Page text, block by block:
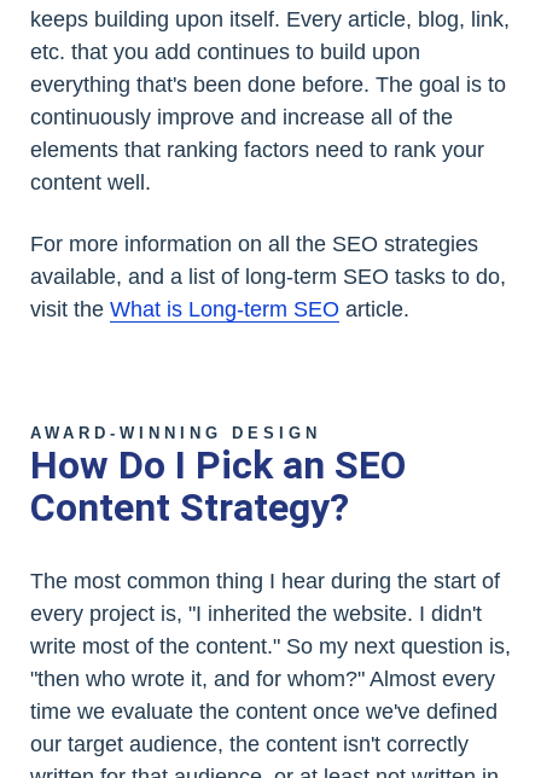
keeps building upon itself. Every article, blog, link,
etc. that you add continues to build upon
everything that's been done before. The goal is to
continuously improve and increase all of the
elements that ranking factors need to rank your
content well.
For more information on all the SEO strategies
available, and a list of long-term SEO tasks to do,
visit the What is Long-term SEO article.
AWARD-WINNING DESIGN
How Do I Pick an SEO
Content Strategy?
The most common thing I hear during the start of
every project is, "I inherited the website. I didn't
write most of the content." So my next question is,
"then who wrote it, and for whom?" Almost every
time we evaluate the content once we've defined
our target audience, the content isn't correctly